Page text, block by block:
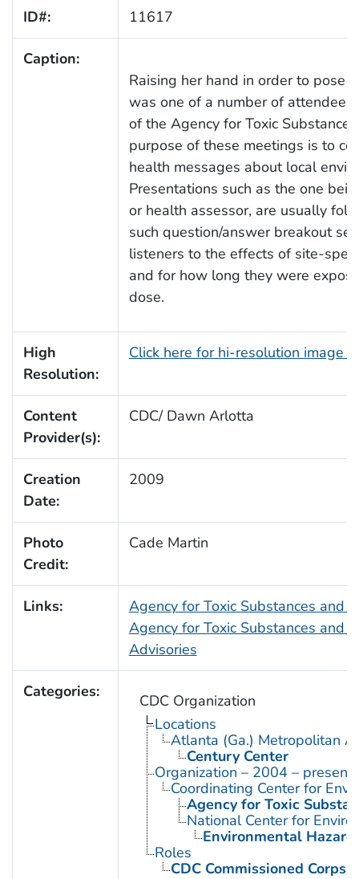
ID#: 11617
Caption:
Raising her hand in order to pose
was one of a number of
of the Agency for Toxic
purpose of these meetings is to
health messages about local
Presentations such as the one
or health assessor, are usually
such question/answer breakout
listeners to the effects of site-
and for how long they were
dose.
High
Resolution:
Click here for hi-resolution image
Content
Provider(s):
CDC/ Dawn Arlotta
Creation
Date:
2009
Photo
Credit:
Cade Martin
Links:
Agency for Toxic Substances and
Agency for Toxic Substances and
Advisories
Categories:
CDC Organization
Locations
Atlanta (Ga.) Metropolitan
Century Center
Organization – 2004 – present
Coordinating Center for
Agency for Toxic
National Center for
Environmental
Roles
CDC Commissioned Corps